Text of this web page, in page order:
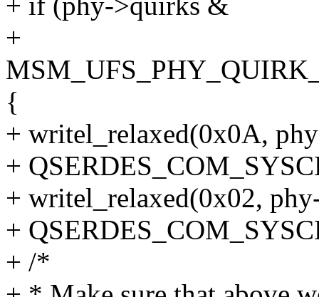
+
{
+ writel_relaxed(0x0A,
+
+ writel_relaxed(0x02,
+
+ /*